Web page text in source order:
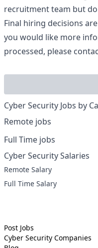
recruitment team but
Final hiring decisions
you would like more
processed, please
Cyber Security Jobs by
Remote jobs
Full Time jobs
Cyber Security Salaries
Remote Salary
Full Time Salary
Post Jobs
Cyber Security Companies